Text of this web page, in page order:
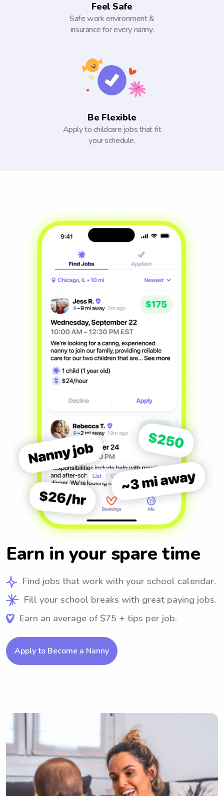
Feel Safe
Safe work environment &
insurance for every nanny.
Be Flexible
Apply to childcare jobs that fit
your schedule.
Earn in your spare time
Find jobs that work with your school calendar.
Fill your school breaks with great paying jobs.
Earn an average of $75 + tips per job.
Apply to Become a Nanny